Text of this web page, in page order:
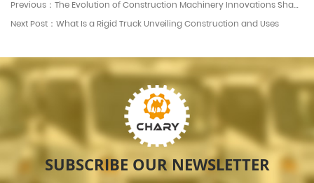
Previous：The Evolution of Construction Machinery Innovations Shaping the Industry
Next Post：What Is a Rigid Truck Unveiling Construction and Uses
SUBSCRIBE OUR NEWSLETTER